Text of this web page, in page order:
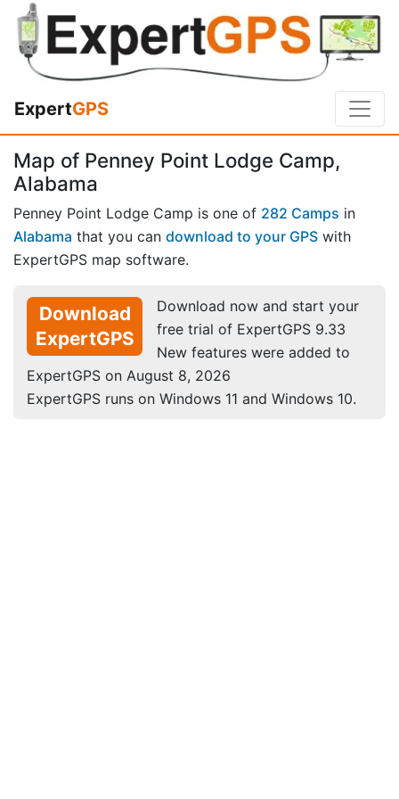
ExpertGPS
Map of Penney Point Lodge Camp,
Alabama
Penney Point Lodge Camp is one of 282 Camps in
Alabama that you can download to your GPS with
ExpertGPS map software.
Download
ExpertGPS
Download now and start your
free trial of ExpertGPS 9.33
New features were added to
ExpertGPS on August 8, 2026
ExpertGPS runs on Windows 11 and Windows 10.